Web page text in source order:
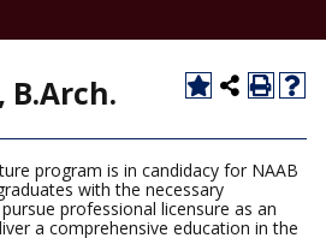
program is in candidacy for NAAB
with the necessary
professional licensure as an
a comprehensive education in the